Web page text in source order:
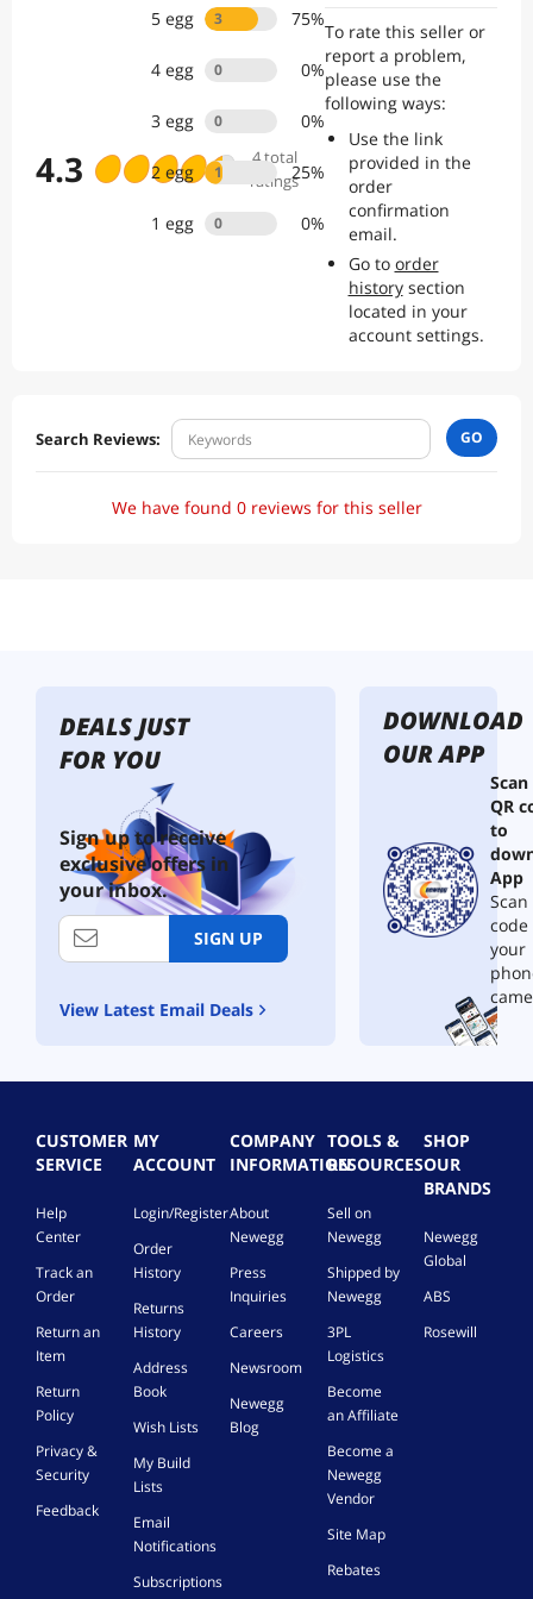
Merchandise Value (GMV) of 1.6 billion US dollars, we already gained
4.3 4total
ratings
5 egg 3 75%
4 egg 0 0%
3 egg 0 0%
2 egg 1 25%
1 egg 0 0%
To rate this seller or
report a problem,
please use the
following ways:
Use the link
provided in the
order
confirmation
email.
Go to order
historysection
located in your
account settings.
Search Reviews: GO
We have found 0 reviews for this seller
DEALS JUST
FOR YOU
Sign up to receive
exclusive offers in
your inbox.
SIGN UP
View Latest Email Deals
DOWNLOAD
OUR APP
QR
to
App
your
CUSTOMER
SERVICE
Help
Center
Track an
Order
Return an
Item
Return
Policy
Privacy &
Security
Feedback
MY
ACCOUNT
Login/Register
Order
History
Returns
History
Address
Book
Wish Lists
My Build
Lists
Email
Notifications
Subscriptions
COMPANY
INFORMATION
About
Newegg
Press
Inquiries
Careers
Newsroom
Newegg
Blog
TOOLS &
RESOURCES
Sell on
Newegg
Shipped by
Newegg
3PL
Logistics
Become
an Affiliate
Become a
Newegg
Vendor
Site Map
Rebates
SHOP
OUR
BRANDS
Newegg
Global
ABS
Rosewill